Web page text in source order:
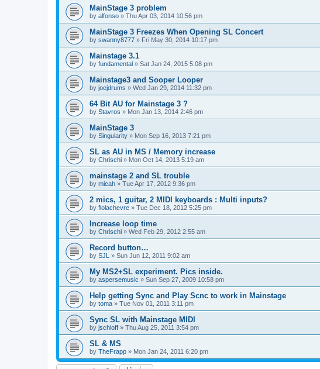
MainStage 3 problem
by alfonso » Thu Apr 03, 2014 10:56 pm
MainStage 3 Freezes When Opening SL Concert
by swanny8777 » Fri May 30, 2014 10:17 pm
Mainstage 3.1
by fundamental » Sat Jan 24, 2015 5:08 pm
Mainstage3 and Sooper Looper
by joejdrums » Wed Jan 29, 2014 11:32 pm
64 Bit AU for Mainstage 3 ?
by Stavros » Mon Jan 13, 2014 2:46 pm
MainStage 3
by Singularity » Mon Sep 16, 2013 7:21 pm
SL as AU in MS / Memory increase
by Chrischi » Mon Oct 14, 2013 5:19 am
mainstage 2 and SL trouble
by micah » Tue Apr 17, 2012 9:36 pm
2 mics, 1 guitar, 2 MIDI keyboards : Multi inputs?
by flolachevre » Tue Dec 18, 2012 5:25 pm
Increase loop time
by Chrischi » Wed Feb 29, 2012 2:55 am
Record button…
by SJL » Sun Jun 12, 2011 9:02 am
My MS2+SL experiment. Pics inside.
by aspersemusic » Sun Sep 27, 2009 10:58 pm
Help getting Sync and Play Scnc to work in Mainstage
by toma » Tue Nov 01, 2011 3:11 pm
Sync SL with Mainstage MIDI
by jschloff » Thu Aug 25, 2011 3:54 pm
SL & MS
by TheFrapp » Mon Jan 24, 2011 6:20 pm